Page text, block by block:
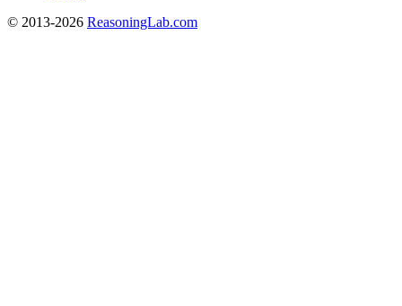
© 2013-2026 ReasoningLab.com